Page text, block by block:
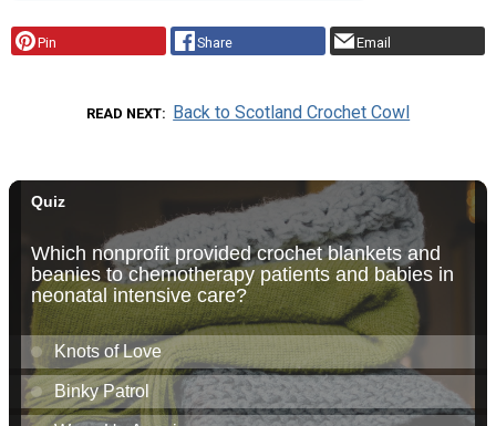
Pin Share Email
READ NEXT Back to Scotland Crochet Cowl